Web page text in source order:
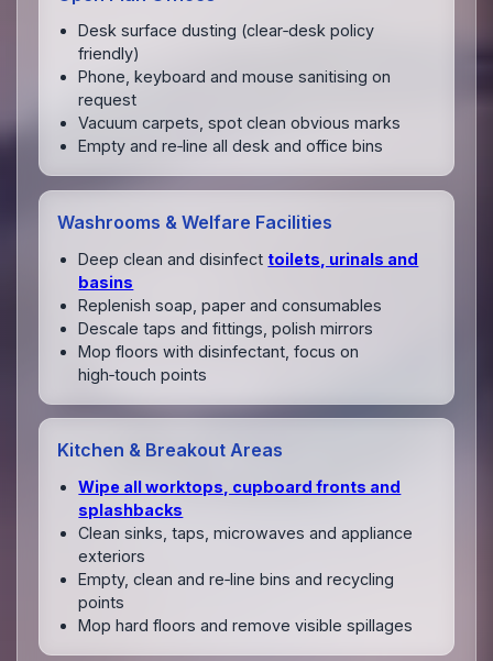
Desk surface dusting (clear‑desk policy
friendly)
Phone, keyboard and mouse sanitising on
request
Vacuum carpets, spot clean obvious marks
Empty and re‑line all desk and office bins
Washrooms & Welfare Facilities
Deep clean and disinfect toilets, urinals and
basins
Replenish soap, paper and consumables
Descale taps and fittings, polish mirrors
Mop floors with disinfectant, focus on
high‑touch points
Kitchen & Breakout Areas
Wipe all worktops, cupboard fronts and
splashbacks
Clean sinks, taps, microwaves and appliance
exteriors
Empty, clean and re‑line bins and recycling
points
Mop hard floors and remove visible spillages